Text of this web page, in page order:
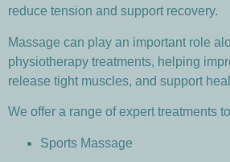
reduce tension and support recovery.
Massage can play an important role
physiotherapy treatments, helping
release tight muscles, and support
We offer a range of expert treatments
Sports Massage